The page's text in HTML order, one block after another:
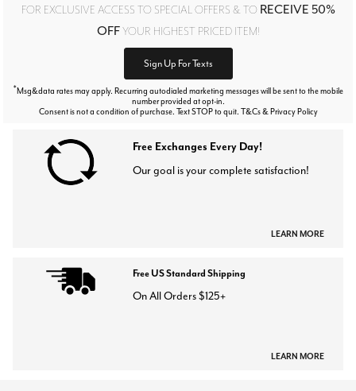
FOR EXCLUSIVE ACCESS TO SPECIAL OFFERS & TO RECEIVE 50%
OFFYOUR HIGHEST PRICED ITEM!
Sign Up For Texts
*Msg&data rates may apply. Recurring autodialed marketing messages will be sent to the mobile
number provided at opt-in.
Consent is not a condition of purchase. Text STOP to quit. T&Cs & Privacy Policy
Free Exchanges Every Day!
Our goal is your complete satisfaction!
LEARN MORE
Free US Standard Shipping
On All Orders $125+
LEARN MORE